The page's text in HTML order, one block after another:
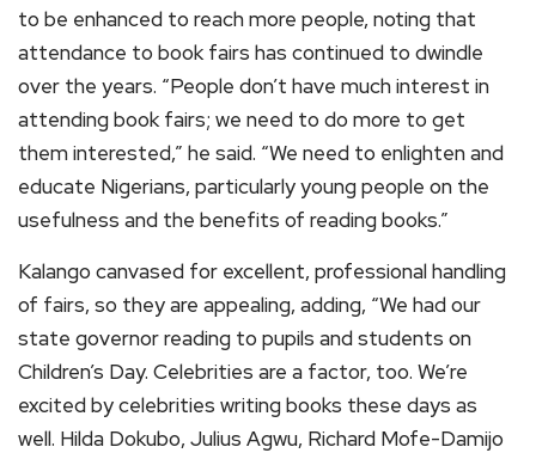
to be enhanced to reach more people, noting that
attendance to book fairs has continued to dwindle
over the years. “People don’t have much interest in
attending book fairs; we need to do more to get
them interested,” he said. “We need to enlighten and
educate Nigerians, particularly young people on the
usefulness and the benefits of reading books.”
Kalango canvased for excellent, professional handling
of fairs, so they are appealing, adding, “We had our
state governor reading to pupils and students on
Children’s Day. Celebrities are a factor, too. We’re
excited by celebrities writing books these days as
well. Hilda Dokubo, Julius Agwu, Richard Mofe-Damijo